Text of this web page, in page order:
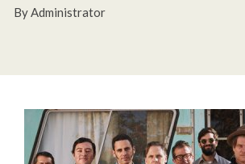
By Administrator